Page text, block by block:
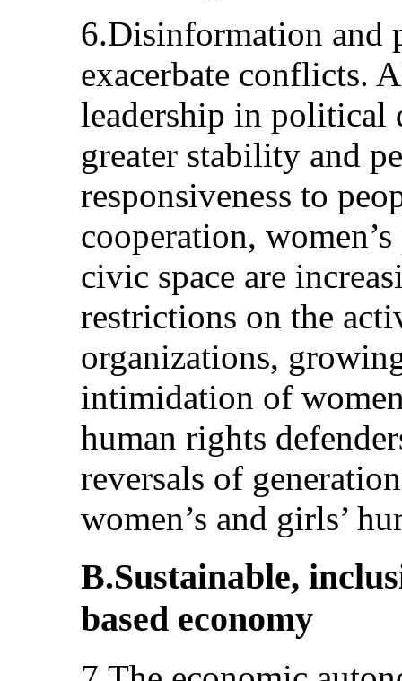
6.Disinformation and
exacerbate conflicts.
leadership in political
greater stability and
responsiveness to
cooperation,
civic space are
restrictions on the
organizations,
intimidation of
human rights
reversals of
women’s and girls’
B.Sustainable,
based economy